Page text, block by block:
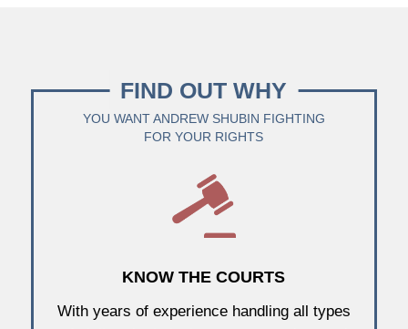
FIND OUT WHY
YOU WANT ANDREW SHUBIN FIGHTING
FOR YOUR RIGHTS
KNOW THE COURTS
With years of experience handling all types